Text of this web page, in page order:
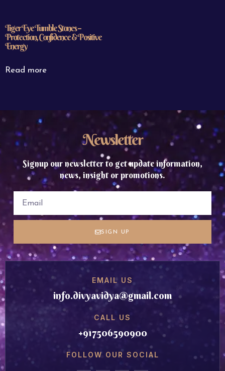
Tiger Eye Tumble Stones –
Protection, Confidence & Positive
Energy
Read more
Newsletter
Signup our newsletter to get update information,
news, insight or promotions.
SIGN UP
EMAIL US
info.divyavidya@gmail.com
CALL US
+917506590900
FOLLOW OUR SOCIAL